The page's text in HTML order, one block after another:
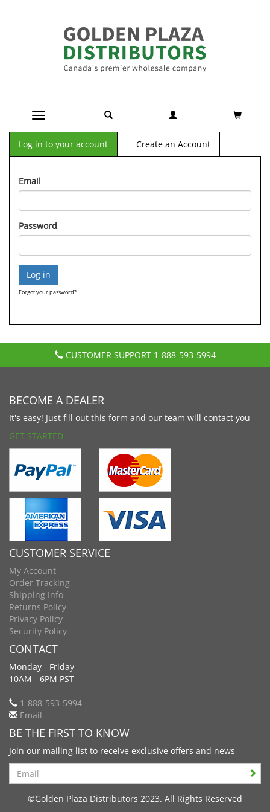
Toggle navigation
Log in to your account Create an Account
Email
Password
Forgot your password?
CUSTOMER SUPPORT 1-888-593-5994
BECOME A DEALER
It's easy! Just fill out this form and our team will contact you
GET STARTED
CUSTOMER SERVICE
My Account
Order Tracking
Shipping Info
Returns Policy
Privacy Policy
Security Policy
CONTACT
Monday - Friday
10AM - 6PM PST
1-888-593-5994
Email
BE THE FIRST TO KNOW
Join our mailing list to receive exclusive offers and news
Search
©Golden Plaza Distributors 2023. All Rights Reserved